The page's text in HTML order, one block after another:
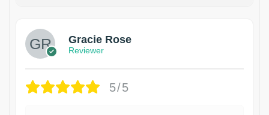
Gracie Rose
Reviewer
5/5